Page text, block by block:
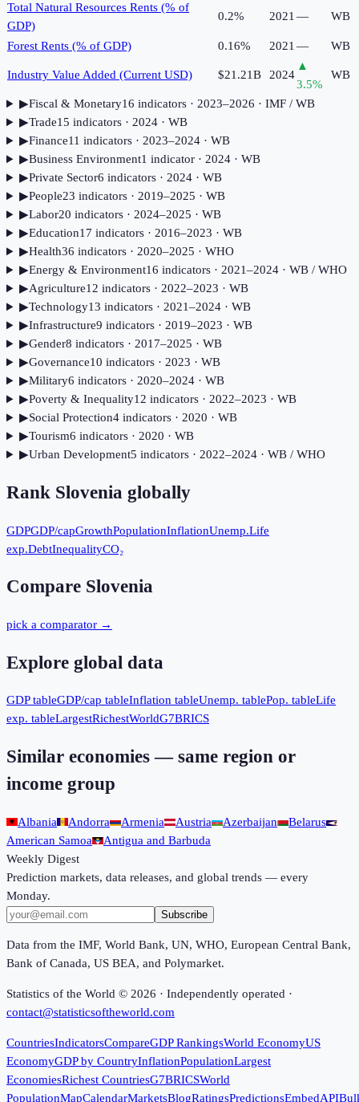
Total Natural Resources Rents (% of
GDP)
0.2% 2021— WB
Forest Rents (% of GDP) 0.16% 2021— WB
Industry Value Added (Current USD) $21.21B 2024
▲
3.5%
WB
▶Fiscal & Monetary16 indicators· 2023–2026 · IMF / WB
▶Trade15 indicators· 2024· WB
▶Finance11 indicators· 2023–2024· WB
▶Business Environment1 indicator· 2024· WB
▶Private Sector6 indicators· 2024· WB
▶People23 indicators· 2019–2025 · WB
▶Labor20 indicators· 2024–2025 · WB
▶Education17 indicators· 2016–2023 · WB
▶Health36 indicators· 2020–2025 · WHO
▶Energy & Environment16 indicators· 2021–2024· WB / WHO
▶Agriculture12 indicators· 2022–2023 · WB
▶Technology13 indicators· 2021–2024· WB
▶Infrastructure9 indicators· 2019–2023 · WB
▶Gender8 indicators· 2017–2025 · WB
▶Governance10 indicators· 2023 · WB
▶Military6 indicators· 2020–2024· WB
▶Poverty & Inequality12 indicators· 2022–2023 · WB
▶Social Protection4indicators· 2020 · WB
▶Tourism6 indicators· 2020 · WB
▶Urban Development5 indicators· 2022–2024· WB / WHO
Rank Slovenia globally
GDPGDP/capGrowthPopulationInflationUnemp.Life
exp.DebtInequalityCO₂
Compare Slovenia
pick a comparator →
Explore global data
GDP tableGDP/cap tableInflation tableUnemp. tablePop. tableLife
exp. tableLargestRichestWorldG7BRICS
Similar economies — same region or
income group
Albania Andorra Armenia Austria Azerbaijan
Belarus
American Samoa
Antigua and Barbuda
Weekly Digest
Prediction markets, data releases, and global trends — every
Monday.
Subscribe
Data from the IMF, World Bank, UN, WHO, European Central Bank,
Bank of Canada, US BEA, and Polymarket.
Statistics of the World © 2026 · Independently operated ·
contact@statisticsoftheworld.com
CountriesIndicatorsCompareGDP RankingsWorld EconomyUS
EconomyGDP by CountryInflationPopulationLargest
EconomiesRichest CountriesG7BRICSWorld
PopulationMapCalendarMarketsBlogRatingsPredictionsEmbedAPI